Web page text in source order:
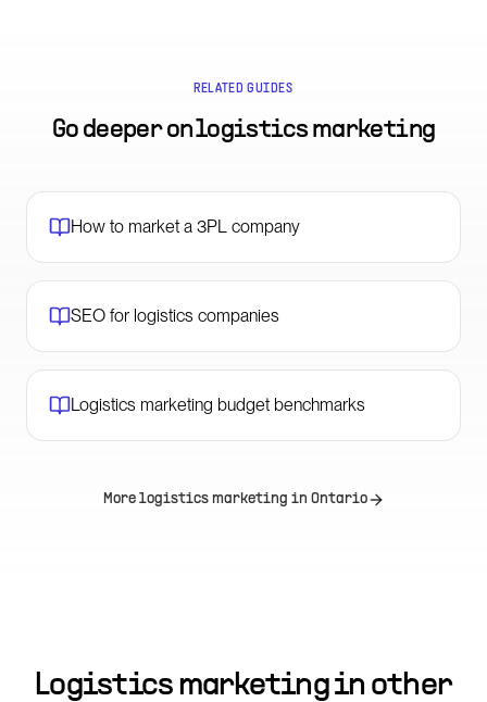
RELATED GUIDES
Go deeper onlogistics marketing
How to market a 3PL company
SEO for logistics companies
Logistics marketing budget benchmarks
More logistics marketing in Ontario
Logistics marketing in other